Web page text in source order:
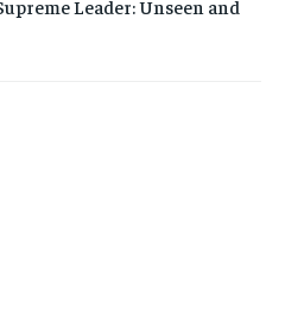
Leader: Unseen and